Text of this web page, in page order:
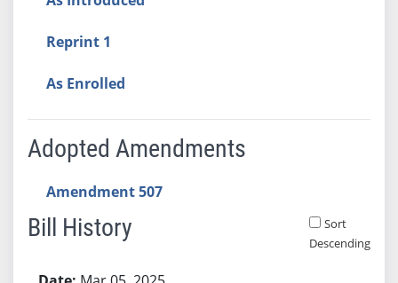
Reprint 1
As Enrolled
Adopted Amendments
Amendment 507
Bill History
Sort
Descending